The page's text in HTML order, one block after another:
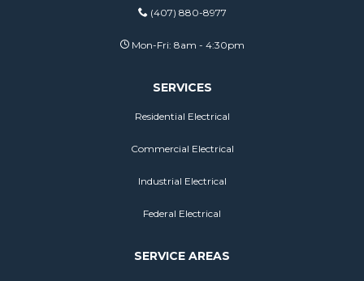
(407) 880-8977
Mon-Fri: 8am - 4:30pm
SERVICES
Residential Electrical
Commercial Electrical
Industrial Electrical
Federal Electrical
SERVICE AREAS